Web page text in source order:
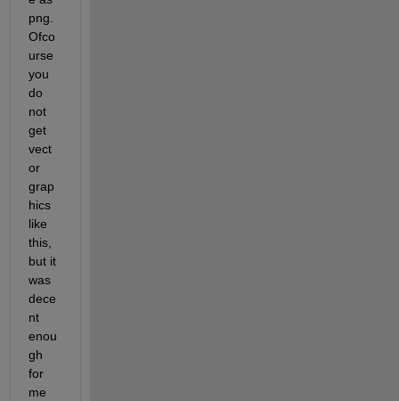
png.
Ofco
urse
you
do
not
get
vect
or
grap
hics
like
this,
but it
was
dece
nt
enou
gh
for
me